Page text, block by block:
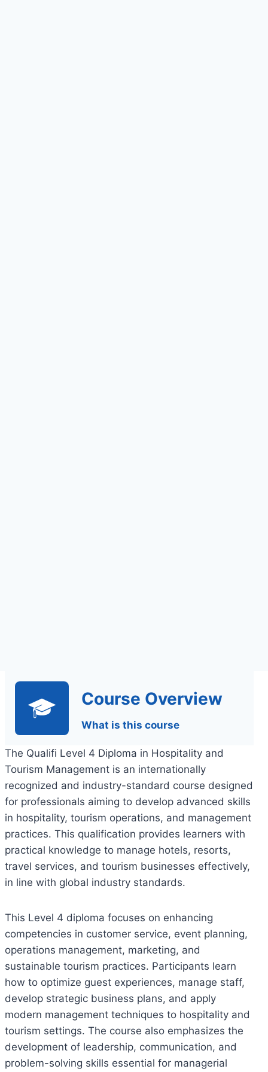
Course Overview
What is this course
The Qualifi Level 4 Diploma in Hospitality and
Tourism Management is an internationally
recognized and industry-standard course designed
for professionals aiming to develop advanced skills
in hospitality, tourism operations, and management
practices. This qualification provides learners with
practical knowledge to manage hotels, resorts,
travel services, and tourism businesses effectively,
in line with global industry standards.
This Level 4 diploma focuses on enhancing
competencies in customer service, event planning,
operations management, marketing, and
sustainable tourism practices. Participants learn
how to optimize guest experiences, manage staff,
develop strategic business plans, and apply
modern management techniques to hospitality and
tourism settings. The course also emphasizes the
development of leadership, communication, and
problem-solving skills essential for managerial